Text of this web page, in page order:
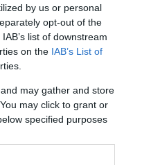
by us or personal
opt-out of the
list of downstream
on the IAB’s List of
may gather and store
may click to grant or
specified purposes